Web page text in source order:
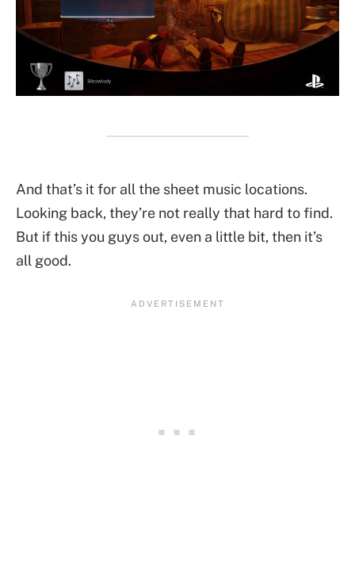
And that’s it for all the sheet music locations.
Looking back, they’re not really that hard to find.
But if this you guys out, even a little bit, then it’s
all good.